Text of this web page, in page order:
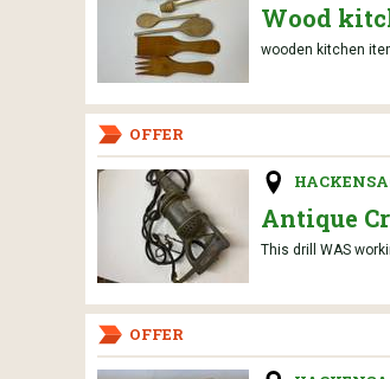
Wood
wooden kitchen
OFFER
Antique
This drill WAS
OFFER